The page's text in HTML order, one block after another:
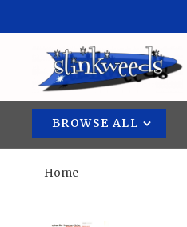
BROWSE ALL
Home